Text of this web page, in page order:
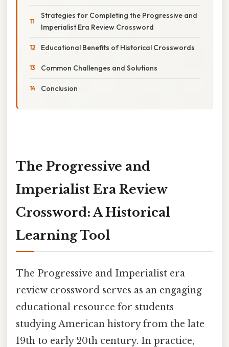
Strategies for Completing the Progressive and
Imperialist Era Review Crossword
Educational Benefits of Historical Crosswords
Common Challenges and Solutions
Conclusion
The Progressive and
Imperialist Era Review
Crossword: A Historical
Learning Tool
The Progressive and Imperialist era
review crossword serves as an engaging
educational resource for students
studying American history from the late
19th to early 20th century. In practice,